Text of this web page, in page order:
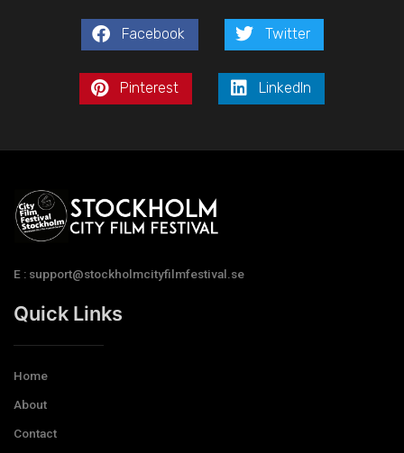
Facebook Twitter
Pinterest LinkedIn
E : support@stockholmcityfilmfestival.se
Quick Links
Home
About
Contact